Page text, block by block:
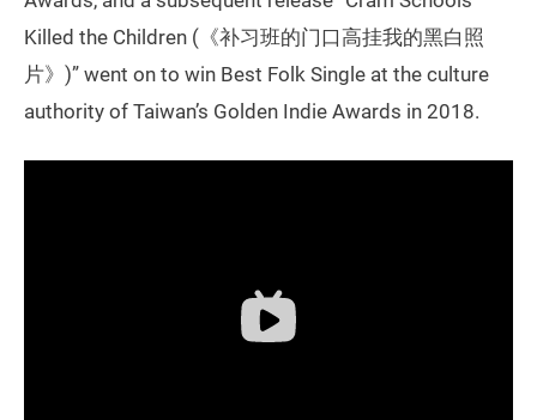
Killed the Children (《补习班的门口高挂我的黑白照
片》)” went on to win Best Folk Single at the culture
authority of Taiwan’s Golden Indie Awards in 2018.